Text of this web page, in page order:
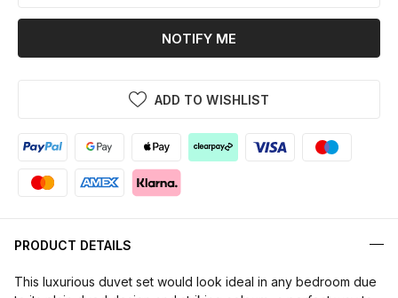
NOTIFY ME
ADD TO WISHLIST
PRODUCT DETAILS
This luxurious duvet set would look ideal in any bedroom due